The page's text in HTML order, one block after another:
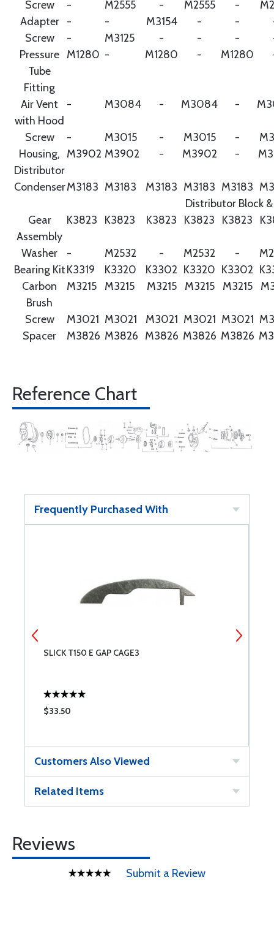
Screw - M2555 - M2555 -
Adapter
- - M3154 - -
Screw
- M3125 - - -
Pressure
Tube
Fitting
M1280 - M1280 - M1280
Air Vent
with Hood
- M3084 - M3084 -
Screw - M3015 - M3015 -
Housing,
Distributor
M3902 M3902 - M3902 -
CondenserM3183 M3183 M3183 M3183 M3183
Distributor Block &
Gear
Assembly
K3823 K3823 K3823 K3823 K3823
Washer - M2532 - M2532 -
Bearing KitK3319 K3320 K3302 K3320 K3302
Carbon
Brush
M3215 M3215 M3215 M3215 M3215
Screw M3021 M3021 M3021 M3021 M3021
Spacer
M3826 M3826 M3826 M3826 M3826
Reference Chart
Frequently Purchased With
SLICK T150 E GAP CAGE3
$33.50
Customers Also Viewed
Related Items
Reviews
Submit a Review